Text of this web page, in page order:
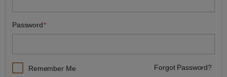
Password
Remember Me Forgot Password?